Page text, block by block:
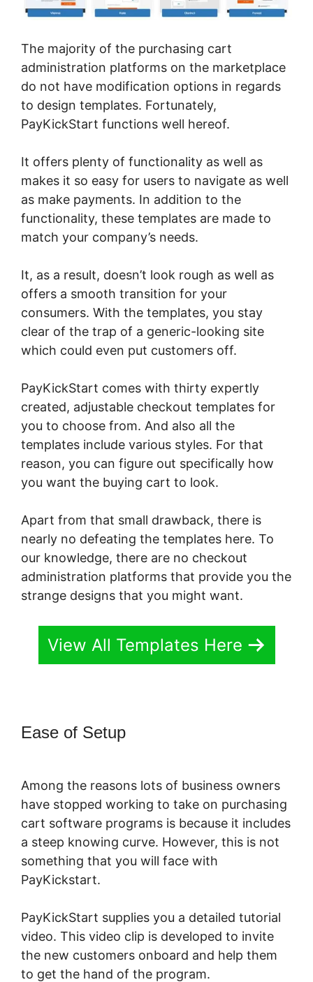
The majority of the purchasing cart
administration platforms on the marketplace
do not have modification options in regards
to design templates. Fortunately,
PayKickStart functions well hereof.
It offers plenty of functionality as well as
makes it so easy for users to navigate as well
as make payments. In addition to the
functionality, these templates are made to
match your company’s needs.
It, as a result, doesn’t look rough as well as
offers a smooth transition for your
consumers. With the templates, you stay
clear of the trap of a generic-looking site
which could even put customers off.
PayKickStart comes with thirty expertly
created, adjustable checkout templates for
you to choose from. And also all the
templates include various styles. For that
reason, you can figure out specifically how
you want the buying cart to look.
Apart from that small drawback, there is
nearly no defeating the templates here. To
our knowledge, there are no checkout
administration platforms that provide you the
strange designs that you might want.
View All Templates Here
Ease of Setup
Among the reasons lots of business owners
have stopped working to take on purchasing
cart software programs is because it includes
a steep knowing curve. However, this is not
something that you will face with
PayKickstart.
PayKickStart supplies you a detailed tutorial
video. This video clip is developed to invite
the new customers onboard and help them
to get the hand of the program.